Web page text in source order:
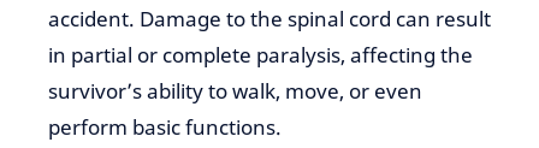
accident. Damage to the spinal cord can result
in partial or complete paralysis, affecting the
survivor’s ability to walk, move, or even
perform basic functions.